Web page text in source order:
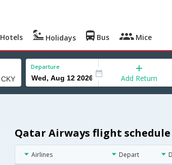
Hotels Holidays Bus Mice
Departure
Add Return
Qatar Airways flight
Airlines Depart